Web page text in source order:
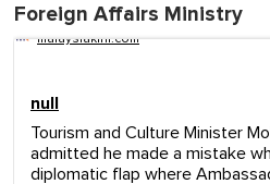
Foreign Affairs Ministry
malaysiakini.com
null
Tourism and Culture Minister
admitted he made a mistake
diplomatic flap where